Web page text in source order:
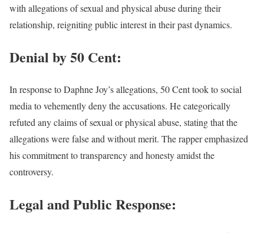
with allegations of sexual and physical abuse during their
relationship, reigniting public interest in their past dynamics.
Denial by 50 Cent:
In response to Daphne Joy’s allegations, 50 Cent took to social
media to vehemently deny the accusations. He categorically
refuted any claims of sexual or physical abuse, stating that the
allegations were false and without merit. The rapper emphasized
his commitment to transparency and honesty amidst the
controversy.
Legal and Public Response: